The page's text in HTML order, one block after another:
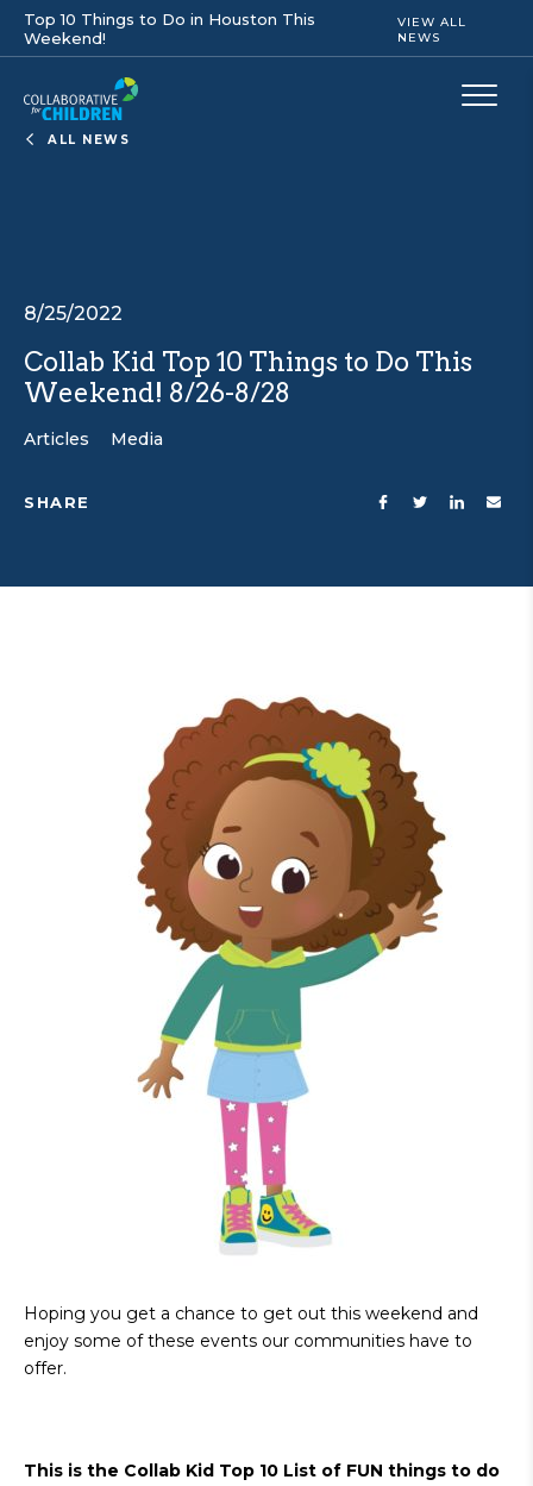
Top 10 Things to Do in Houston This
Weekend!
VIEW ALL
NEWS
ALL NEWS
8/25/2022
Collab Kid Top 10 Things to Do This
Weekend! 8/26-8/28
Articles Media
SHARE
Hoping you get a chance to get out this weekend and
enjoy some of these events our communities have to
offer.
This is the Collab Kid Top 10 List of FUN things to do